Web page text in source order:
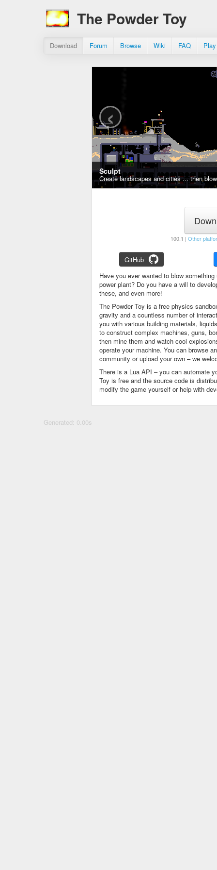
The Powder Toy
Download Forum Browse Wiki FAQ
Sculpt
Create landscapes and cities ... then
‹
100.1 | Other
GitHub
Have you ever wanted to blow
power plant? Do you have a will to
these, and even more!
The Powder Toy is a free physics
gravity and a countless number of
you with various building materials,
to construct complex machines, guns,
then mine them and watch cool
operate your machine. You can browse
community or upload your own – we
There is a Lua API – you can automate
Toy is free and the source code is
modify the game yourself or help with
Generated: 0.00s